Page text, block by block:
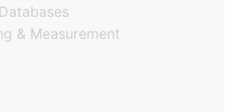
& Measurement